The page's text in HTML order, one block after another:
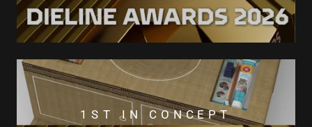
1ST IN CONCEPT